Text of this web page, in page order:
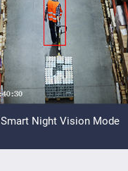
Smart Night Vision Mode